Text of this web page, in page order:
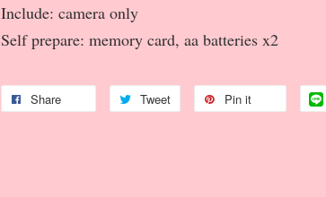
Include: camera only
Self prepare: memory card, aa batteries x2
Share Tweet Pin it